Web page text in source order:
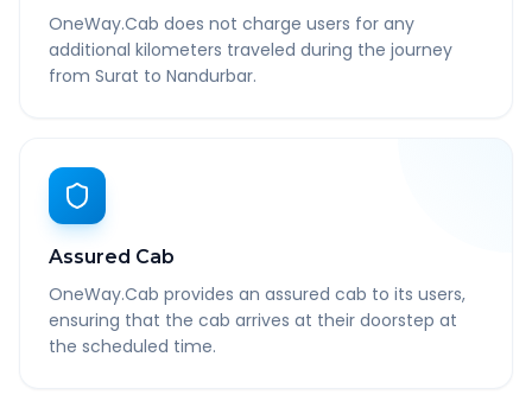
OneWay.Cab does not charge users for any
additional kilometers traveled during the journey
from Surat to Nandurbar.
Assured Cab
OneWay.Cab provides an assured cab to its users,
ensuring that the cab arrives at their doorstep at
the scheduled time.